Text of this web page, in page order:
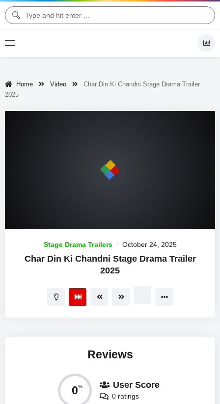
Home Video
Char Din Ki Chandni Stage Drama Trailer
2025
Stage Drama Trailers October 24, 2025
Char Din Ki Chandni Stage Drama Trailer
2025
Reviews
0% User Score
0 ratings